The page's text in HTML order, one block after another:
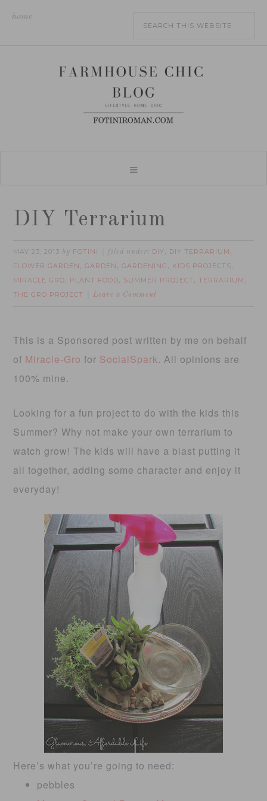
home
DIY Terrarium
MAY 23, 2013 by FOTINI filed under: DIY, DIY TERRARIUM ,
FLOWER GARDEN ,GARDEN ,GARDENING , KIDS PROJECTS,
MIRACLE GRO, PLANT FOOD, SUMMER PROJECT , TERRARIUM ,
THE GRO PROJECT Leave a Comment
This is a Sponsored post written by me on behalf
of Miracle-Gro for SocialSpark. All opinions are
100% mine.
Looking for a fun project to do with the kids this
Summer? Why not make your own terrarium to
watch grow! The kids will have a blast putting it
all together, adding some character and enjoy it
everyday!
Here’s what you’re going to need:
pebbles